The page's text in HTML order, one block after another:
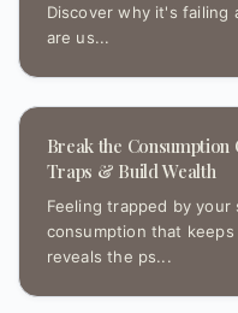
Discover why it's failing
are us...
Break the
Traps & Build Wealth
Feeling trapped by
consumption that
reveals the ps...